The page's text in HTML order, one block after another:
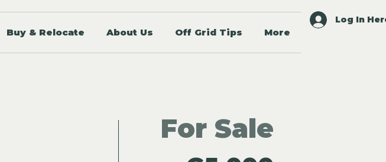
Buy & Relocate About Us Off Grid Tips More
Log In
For Sale